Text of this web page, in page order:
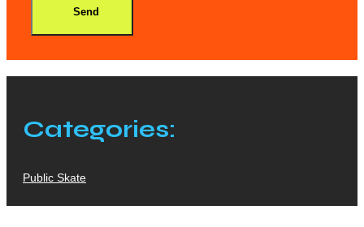
Send
Categories:
Public Skate